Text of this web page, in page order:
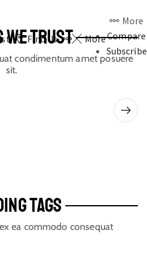
Find Us More
More
Compare
Subscribe
WE TRUST
condimentum amet posuere
sit.
TAGS
ea commodo consequat